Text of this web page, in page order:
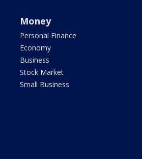
Money
Personal Finance
Economy
Business
Stock Market
Small Business